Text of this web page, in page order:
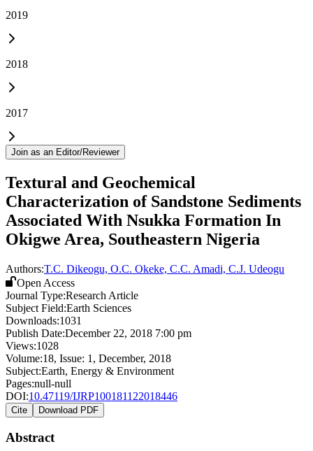
2019
2018
2017
Join as an Editor/Reviewer
Textural and Geochemical
Characterization of Sandstone Sediments
Associated With Nsukka Formation In
Okigwe Area, Southeastern Nigeria
Authors:T.C. Dikeogu, O.C. Okeke, C.C. Amadi, C.J. Udeogu
Open Access
Journal Type:Research Article
Subject Field:Earth Sciences
Downloads:1031
Publish Date:December 22, 2018 7:00 pm
Views:1028
Volume:18, Issue: 1 , December, 2018
Subject:Earth, Energy & Environment
Pages:null-null
DOI:10.47119/IJRP100181122018446
Cite Download PDF
Abstract